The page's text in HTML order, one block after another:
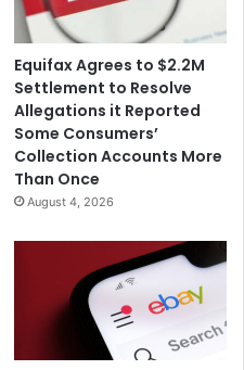
Equifax Agrees to $2.2M
Settlement to Resolve
Allegations it Reported
Some Consumers’
Collection Accounts More
Than Once
August 4, 2026